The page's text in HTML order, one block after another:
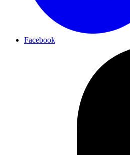
Facebook